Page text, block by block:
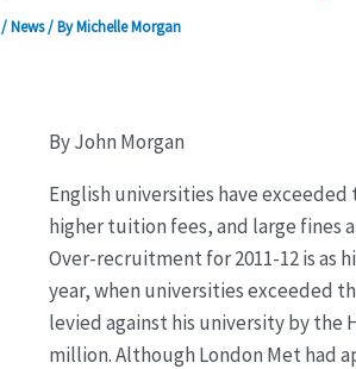
/News/ ByMichelle Morgan
By John Morgan
English universities have
higher tuition fees, and large fines
Over-recruitment for 2011-12 is as
year, when universities exceeded
levied against his university by the
million. Although London Met had